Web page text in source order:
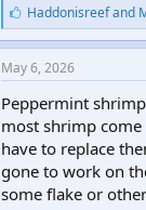
L
i
k
e
s
:
Haddonisreefand
May 6, 2026
Peppermint
most shrimp
have to replace
gone to work on
some flake or